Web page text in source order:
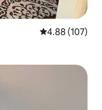
4.88 out of 5
4.88 (107)